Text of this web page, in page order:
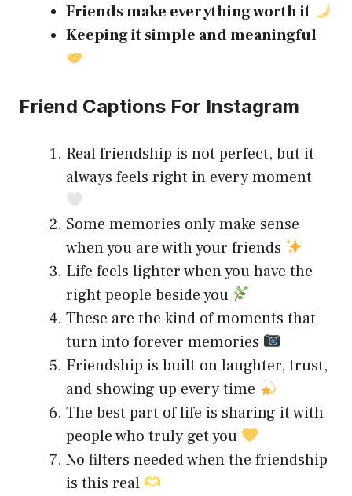
Friends make everything worth it
Keeping it simple and meaningful
Friend Captions For Instagram
Real friendship is not perfect, but it
always feels right in every moment
Some memories only make sense
when you are with your friends
Life feels lighter when you have the
right people beside you
These are the kind of moments that
turn into forever memories
Friendship is built on laughter, trust,
and showing up every time
The best part of life is sharing it with
people who truly get you
No filters needed when the friendship
is this real